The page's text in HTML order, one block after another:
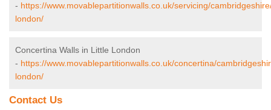
- https://www.movablepartitionwalls.co.uk/servicing/
london/
Concertina Walls in Little London
- https://www.movablepartitionwalls.co.uk/concertina/
london/
Contact Us